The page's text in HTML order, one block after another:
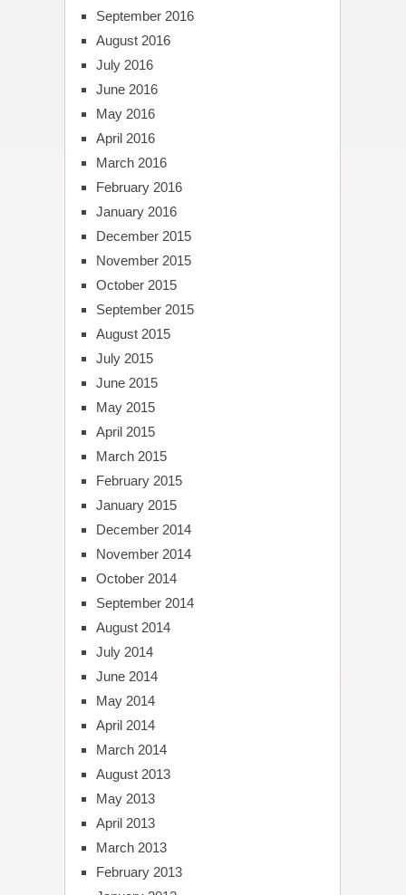
September 2016
August 2016
July 2016
June 2016
May 2016
April 2016
March 2016
February 2016
January 2016
December 2015
November 2015
October 2015
September 2015
August 2015
July 2015
June 2015
May 2015
April 2015
March 2015
February 2015
January 2015
December 2014
November 2014
October 2014
September 2014
August 2014
July 2014
June 2014
May 2014
April 2014
March 2014
August 2013
May 2013
April 2013
March 2013
February 2013